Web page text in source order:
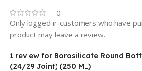
0
1 review for Borosilicate Round
(24/29 Joint) (250 ML)
Only logged in customers who have
product may leave a review.